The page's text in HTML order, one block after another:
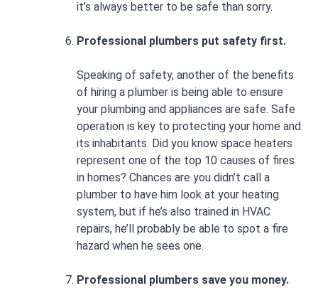
it’s always better to be safe than sorry.
Professional plumbers put safety first.
Speaking of safety, another of the benefits
of hiring a plumber is being able to ensure
your plumbing and appliances are safe. Safe
operation is key to protecting your home and
its inhabitants. Did you know space heaters
represent one of the top 10 causes of fires
in homes? Chances are you didn’t call a
plumber to have him look at your heating
system, but if he’s also trained in HVAC
repairs, he’ll probably be able to spot a fire
hazard when he sees one.
Professional plumbers save you money.